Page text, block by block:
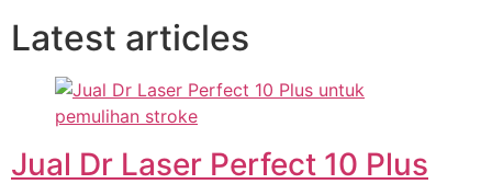
Latest articles
Jual Dr Laser Perfect 10 Plus